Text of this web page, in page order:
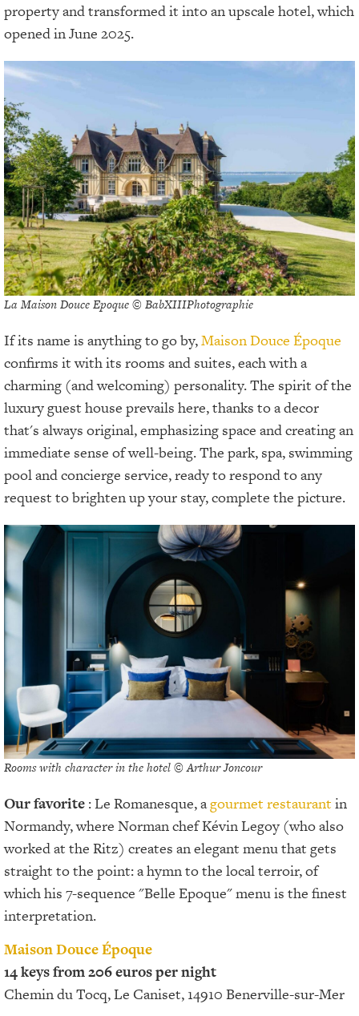
property and transformed it into an upscale hotel, which
opened in June 2025.
La Maison Douce Epoque © BabXIIIPhotographie
If its name is anything to go by,Maison Douce Époque
confirms it with its rooms and suites, each with a
charming (and welcoming) personality. The spirit of the
luxury guest house prevails here, thanks to a decor
that's always original, emphasizing space and creating an
immediate sense of well-being. The park, spa, swimming
pool and concierge service, ready to respond to any
request to brighten up your stay, complete the picture.
Rooms with character in the hotel © Arthur Joncour
Our favorite : Le Romanesque, agourmet restaurant in
Normandy, where Norman chef Kévin Legoy (who also
worked at the Ritz) creates an elegant menu that gets
straight to the point: a hymn to the local terroir, of
which his 7-sequence "Belle Epoque" menu is the finest
interpretation.
Maison Douce Époque
14 keys from 206 euros per night
Chemin du Tocq, Le Caniset, 14910 Benerville-sur-Mer